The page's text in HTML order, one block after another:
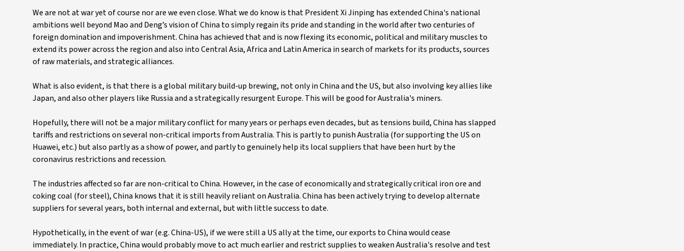
We are not at war yet of course nor are we even close. What we do know is that President Xi Jinping has extended China's national
ambitions well beyond Mao and Deng’s vision of China to simply regain its pride and standing in the world after two centuries of
foreign domination and impoverishment. China has achieved that and is now flexing its economic, political and military muscles to
extend its power across the region and also into Central Asia, Africa and Latin America in search of markets for its products, sources
of raw materials, and strategic alliances.
What is also evident, is that there is a global military build-up brewing, not only in China and the US, but also involving key allies like
Japan, and also other players like Russia and a strategically resurgent Europe. This will be good for Australia's miners.
Hopefully, there will not be a major military conflict for many years or perhaps even decades, but as tensions build, China has slapped
tariffs and restrictions on several non-critical imports from Australia. This is partly to punish Australia (for supporting the US on
Huawei, etc.) but also partly as a show of power, and partly to genuinely help its local suppliers that have been hurt by the
coronavirus restrictions and recession.
The industries affected so far are non-critical to China. However, in the case of economically and strategically critical iron ore and
coking coal (for steel), China knows that it is still heavily reliant on Australia. China has been actively trying to develop alternate
suppliers for several years, both internal and external, but with little success to date.
Hypothetically, in the event of war (e.g. China-US), if we were still a US ally at the time, our exports to China would cease
immediately. In practice, China would probably move to act much earlier and restrict supplies to weaken Australia's resolve and test